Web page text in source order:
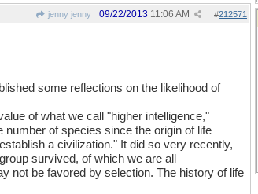
jenny jenny #212571
09/22/2013 11:06 AM
some reflections on the likelihood of
of what we call "higher intelligence,"
of species since the origin of life
a civilization." It did so very recently,
survived, of which we are all
not be favored by selection. The history of life